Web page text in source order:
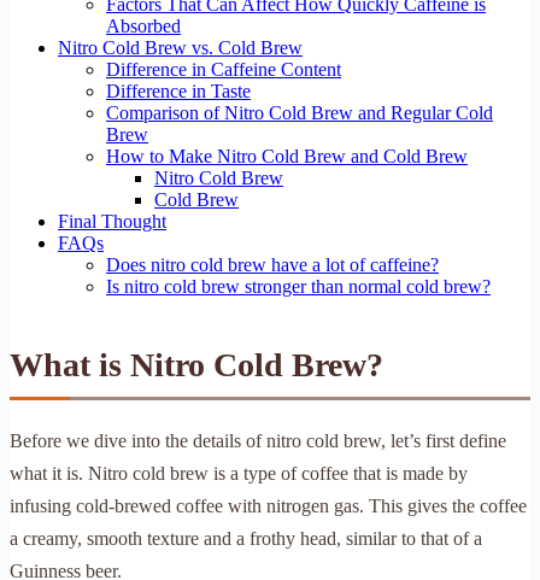
Absorbed
Nitro Cold Brew vs. Cold Brew
Difference in Caffeine Content
Difference in Taste
Comparison of Nitro Cold Brew and Regular Cold
Brew
How to Make Nitro Cold Brew and Cold Brew
Nitro Cold Brew
Cold Brew
Final Thought
FAQs
Does nitro cold brew have a lot of caffeine?
Is nitro cold brew stronger than normal cold brew?
What is Nitro Cold Brew?
Before we dive into the details of nitro cold brew, let’s first define
what it is. Nitro cold brew is a type of coffee that is made by
infusing cold-brewed coffee with nitrogen gas. This gives the coffee
a creamy, smooth texture and a frothy head, similar to that of a
Guinness beer.